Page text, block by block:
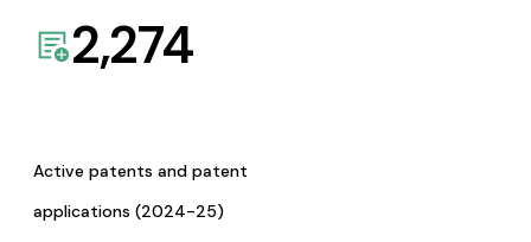
2,274
Active patents and patent
applications (2024-25)